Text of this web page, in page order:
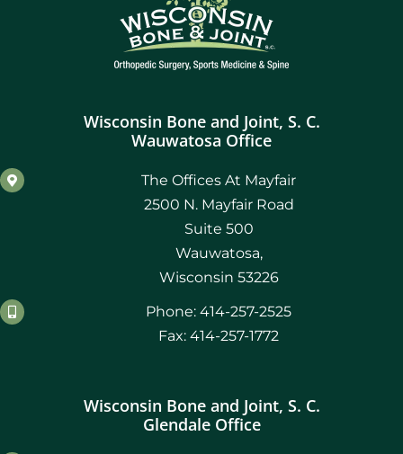
November 2021
September 2021
March 2021
Wisconsin Bone and Joint, S. C.
Wauwatosa Office
The Offices At Mayfair
2500 N. Mayfair Road
Suite 500
Wauwatosa,
Wisconsin 53226
Phone: 414-257-2525
Fax: 414-257-1772
Wisconsin Bone and Joint, S. C.
Glendale Office